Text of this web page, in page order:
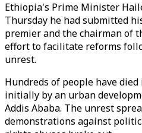
Ethiopia's Prime Minister
Thursday he had submitted
premier and the chairman of
effort to facilitate reforms
unrest.
Hundreds of people have
initially by an urban
Addis Ababa. The unrest
demonstrations against